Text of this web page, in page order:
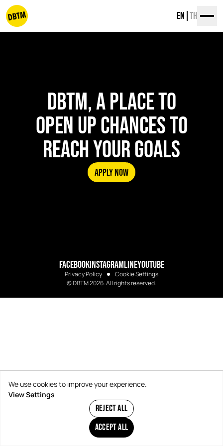
We use cookies to improve your experience.
View Settings
REJECT ALL
ACCEPT ALL
Skip
to
content
dbtm
EN TH
DBTM, A PLACE TO
OPEN UP CHANCES TO
REACH YOUR GOALS
APPLY NOW
© DBTM 2026. All rights reserved.
FACEBOOKINSTAGRAMLINEYOUTUBE
Privacy Policy Cookie Settings